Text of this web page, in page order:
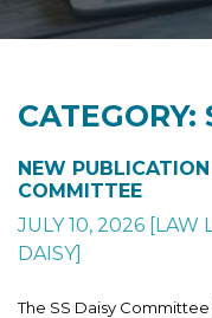
CATEGORY:
NEW
COMMITTEE
JULY 10, 2026 [LAW
DAISY]
The SS Daisy